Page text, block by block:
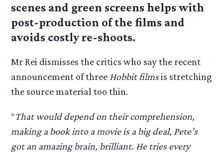
scenes and green screens helps with
post-production of the films and
avoids costly re-shoots.
Mr Rei dismisses the critics who say the recent
announcement of three Hobbit filmsis stretching
the source material too thin.
“That would depend on their comprehension,
making a book into a movie is a big deal, Pete’s
got an amazing brain, brilliant. He tries every